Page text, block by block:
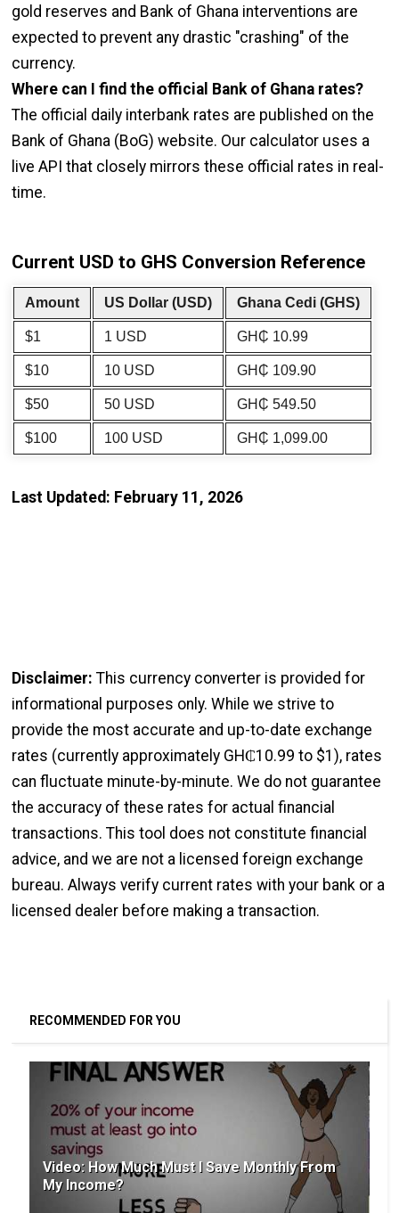
gold reserves and Bank of Ghana interventions are
expected to prevent any drastic "crashing" of the
currency.
Where can I find the official Bank of Ghana rates?
The official daily interbank rates are published on the
Bank of Ghana (BoG) website. Our calculator uses a
live API that closely mirrors these official rates in real-
time.
Current USD to GHS Conversion Reference
Amount US Dollar (USD) Ghana Cedi (GHS)
$1 1 USD GH₵ 10.99
$10 10 USD GH₵ 109.90
$50 50 USD GH₵ 549.50
$100 100 USD GH₵ 1,099.00
Last Updated: February 11, 2026
Disclaimer: This currency converter is provided for
informational purposes only. While we strive to
provide the most accurate and up-to-date exchange
rates (currently approximately GH₵10.99 to $1), rates
can fluctuate minute-by-minute. We do not guarantee
the accuracy of these rates for actual financial
transactions. This tool does not constitute financial
advice, and we are not a licensed foreign exchange
bureau. Always verify current rates with your bank or a
licensed dealer before making a transaction.
RECOMMENDED FOR YOU
Video: How Much Must I Save Monthly From
My Income?